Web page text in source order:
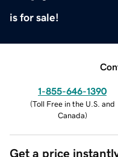
is for sale!
1-855-646-1390
(Toll Free in the U.S. and
Canada)
Get a price